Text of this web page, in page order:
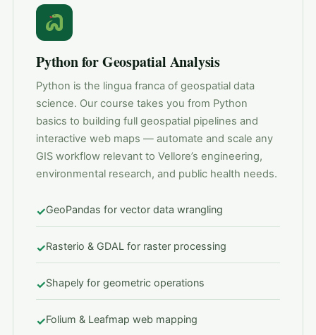
Python for Geospatial Analysis
Python is the lingua franca of geospatial data
science. Our course takes you from Python
basics to building full geospatial pipelines and
interactive web maps — automate and scale any
GIS workflow relevant to Vellore’s engineering,
environmental research, and public health needs.
✓GeoPandas for vector data wrangling
✓Rasterio & GDAL for raster processing
✓Shapely for geometric operations
✓Folium & Leafmap web mapping